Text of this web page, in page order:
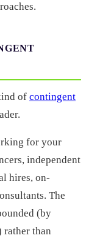
of contingent
for your
independent
hires, on-
The
(by
rather than